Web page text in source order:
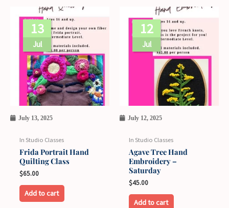
13
Jul
July 13, 2025
In Studio Classes
Frida Portrait Hand
Quilting Class
$65.00
Add to cart
12
Jul
July 12, 2025
In Studio Classes
Agave Tree Hand
Embroidery –
Saturday
$45.00
Add to cart